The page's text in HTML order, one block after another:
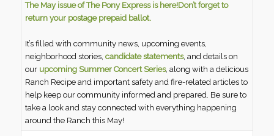
The May issue of The Pony Express is here!Don’t forget to
return your postage prepaid ballot.
It’s filled with community news, upcoming events,
neighborhood stories,candidate statements, and details on
our upcoming Summer Concert Series, along with a delicious
Ranch Recipe and important safety and fire-related articles to
help keep our community informed and prepared. Be sure to
take a look and stay connected with everything happening
around the Ranch this May!